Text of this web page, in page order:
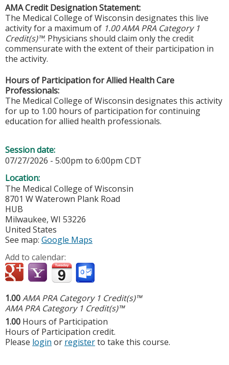
AMA Credit Designation Statement:
The Medical College of Wisconsin designates this live
activity for a maximum of 1.00 AMA PRA Category 1
Credit(s)™. Physicians should claim only the credit
commensurate with the extent of their participation in
the activity.
Hours of Participation for Allied Health Care
Professionals:
The Medical College of Wisconsin designates this activity
for up to 1.00 hours of participation for continuing
education for allied health professionals.
Session date:
07/27/2026 - 5:00pm to 6:00pm CDT
Location:
The Medical College of Wisconsin
8701 W Waterown Plank Road
HUB
Milwaukee, WI 53226
United States
See map: Google Maps
Add to calendar:
1.00AMA PRA Category 1 Credit(s)™
AMA PRA Category 1 Credit(s)™
1.00 Hours of Participation
Hours of Participation credit.
Please login or registerto take this course.